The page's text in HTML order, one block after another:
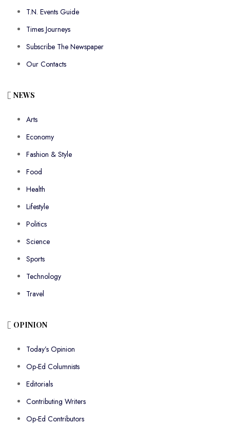
T.N. Events Guide
Times Journeys
Subscribe The Newspaper
Our Contacts
NEWS
Arts
Economy
Fashion & Style
Food
Health
Lifestyle
Politics
Science
Sports
Technology
Travel
OPINION
Today’s Opinion
Op-Ed Columnists
Editorials
Contributing Writers
Op-Ed Contributors